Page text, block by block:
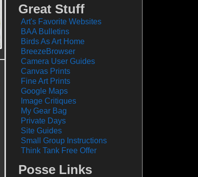
Great Stuff
Art's Favorite Websites
BAA Bulletins
Birds As Art Home
BreezeBrowser
Camera User Guides
Canvas Prints
Fine Art Prints
Google Maps
Image Critiques
My Gear Bag
Private Days
Site Guides
Small Group Instructions
Think Tank Free Offer
Posse Links